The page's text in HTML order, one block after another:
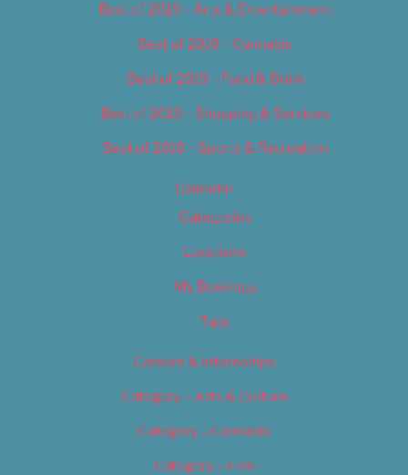
Best of 2019 – Arts & Entertainment
Best of 2019 – Cannabis
Best of 2019 – Food & Drink
Best of 2019 – Shopping & Services
Best of 2019 – Sports & Recreation
Calendar
Categories
Locations
My Bookings
Tags
Careers & Internships
Category – Arts & Culture
Category – Cannabis
Category – Film